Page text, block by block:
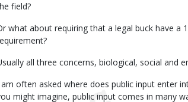
field?
what about requiring that a legal buck have a
all three concerns, biological, social and
often asked where does public input enter
might imagine, public input comes in many